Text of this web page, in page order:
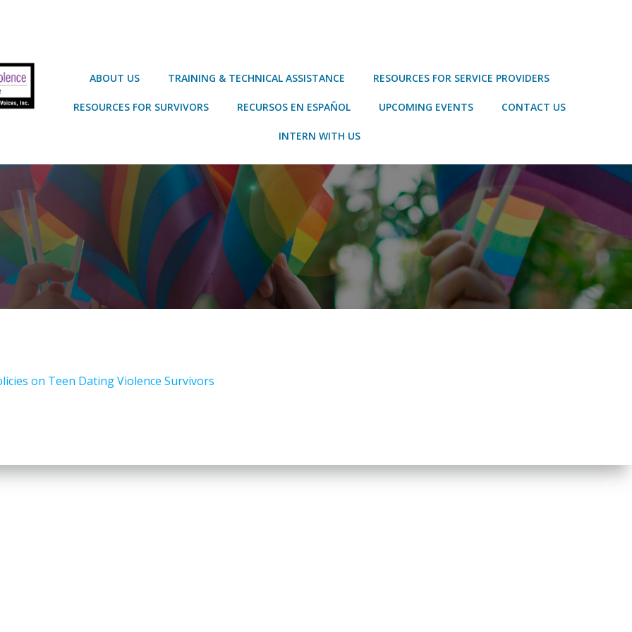
ABOUT US TRAINING & TECHNICAL ASSISTANCE RESOURCES FOR SERVICE PROVIDERS
RESOURCES FOR SURVIVORS RECURSOS EN ESPAÑOL UPCOMING EVENTS CONTACT US
INTERN WITH US
on Teen Dating Violence Survivors